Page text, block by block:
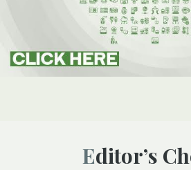
Editor’s